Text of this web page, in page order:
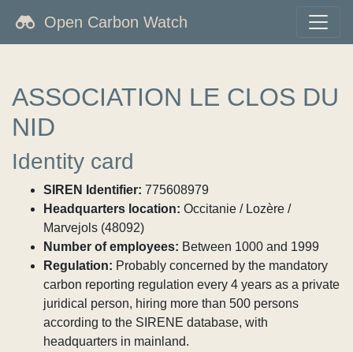
Open Carbon Watch
ASSOCIATION LE CLOS DU
NID
Identity card
SIREN Identifier: 775608979
Headquarters location: Occitanie / Lozère /
Marvejols (48092)
Number of employees: Between 1000 and 1999
Regulation: Probably concerned by the mandatory
carbon reporting regulation every 4 years as a private
juridical person, hiring more than 500 persons
according to the SIRENE database, with
headquarters in mainland.